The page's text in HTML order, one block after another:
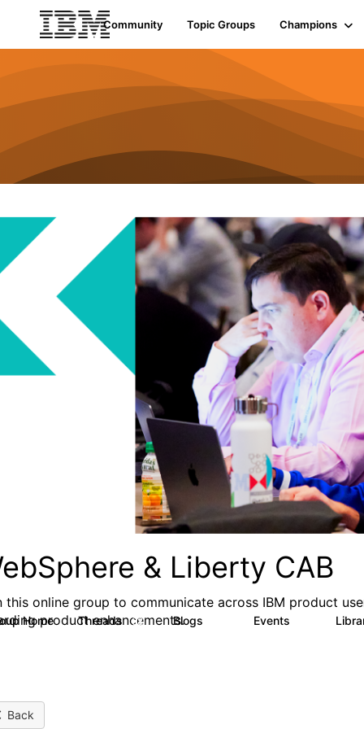
Community Topic Groups Champions
& Liberty CAB
this online group to communicate across IBM product
product enhancements.
Home Threads 98 Blogs Events
Back